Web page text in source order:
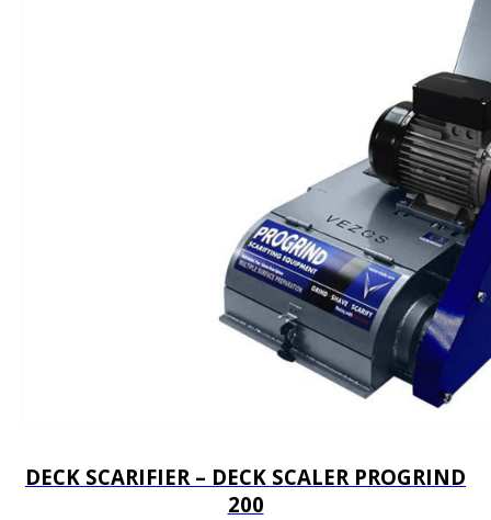
DECK SCARIFIER – DECK SCALER PROGRIND
200